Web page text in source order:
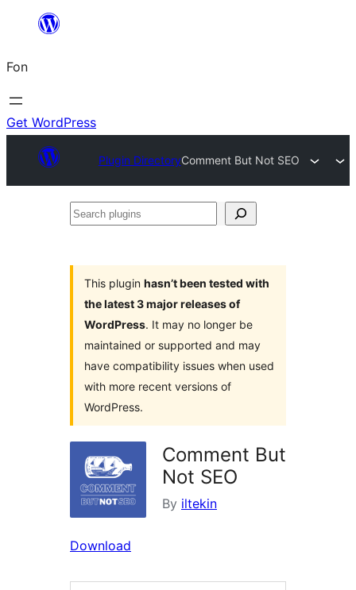
content
Fon
Get WordPress
Plugin DirectoryComment But Not SEO
Search
This plugin hasn’t been tested with
the latest 3 major releases of
WordPress. It may no longer be
maintained or supported and may
have compatibility issues when used
with more recent versions of
WordPress.
Comment But
Not SEO
By iltekin
Download